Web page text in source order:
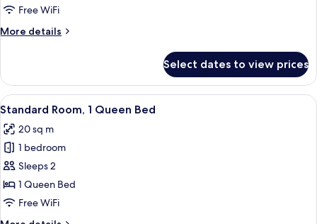
Free WiFi
More details
More
Room
(Four)
Select dates to view prices
View
all
photos
for
Standard
Room,
1
A hotel room with a large bed, a
6
Standard Room, 1 Queen Bed
20 sq m
1 bedroom
Sleeps 2
1 Queen Bed
Free WiFi